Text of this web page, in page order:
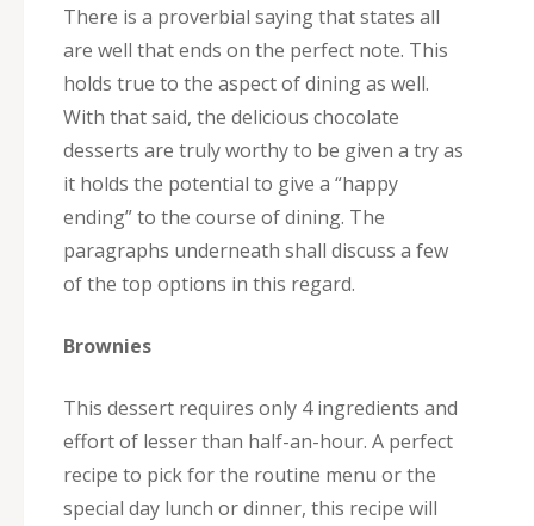
There is a proverbial saying that states all
are well that ends on the perfect note. This
holds true to the aspect of dining as well.
With that said, the delicious chocolate
desserts are truly worthy to be given a try as
it holds the potential to give a “happy
ending” to the course of dining. The
paragraphs underneath shall discuss a few
of the top options in this regard.
Brownies
This dessert requires only 4 ingredients and
effort of lesser than half-an-hour. A perfect
recipe to pick for the routine menu or the
special day lunch or dinner, this recipe will